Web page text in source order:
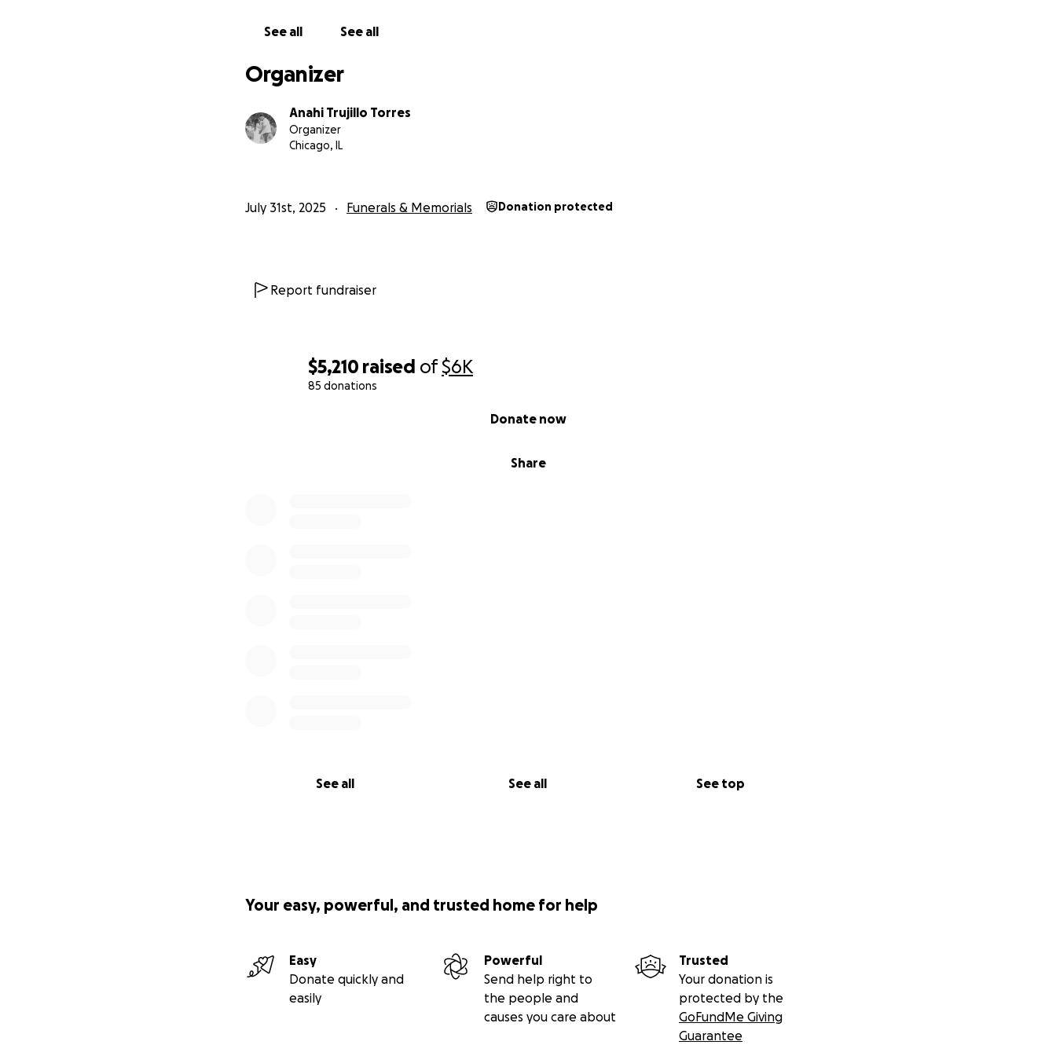
$5,210 raised of$6K
85 donations
Share
Donate now
See all See all See top
See all See all
Organizer
Anahi Trujillo Torres
Organizer
Chicago, IL
July 31st, 2025 Funerals & Memorials Donation protected
Report fundraiser
Your easy, powerful, and trusted home for help
Easy
Donate quickly and
easily
Powerful
Send help right to
the people and
causes you care about
Trusted
Your donation is
protected by the
GoFundMe Giving
Guarantee